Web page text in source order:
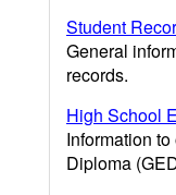
Student
General
records.
High School
Information
Diploma